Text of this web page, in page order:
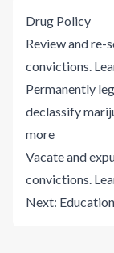
Drug Policy
Review and re-
convictions.
Permanently
declassify
more
Vacate and
convictions.
Next: Education